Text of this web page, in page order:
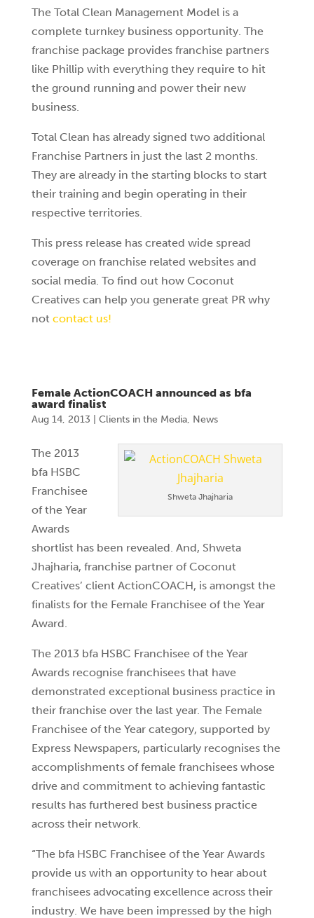
The Total Clean Management Model is a
complete turnkey business opportunity. The
franchise package provides franchise partners
like Phillip with everything they require to hit
the ground running and power their new
business.
Total Clean has already signed two additional
Franchise Partners in just the last 2 months.
They are already in the starting blocks to start
their training and begin operating in their
respective territories.
This press release has created wide spread
coverage on franchise related websites and
social media. To find out how Coconut
Creatives can help you generate great PR why
not contact us!
Female ActionCOACH announced as bfa
award finalist
Aug 14, 2013 Clients in the Media, News
Shweta Jhajharia
The 2013
bfa HSBC
Franchisee
of the Year
Awards
shortlist has been revealed. And, Shweta
Jhajharia, franchise partner of Coconut
Creatives’ client ActionCOACH, is amongst the
finalists for the Female Franchisee of the Year
Award.
The 2013 bfa HSBC Franchisee of the Year
Awards recognise franchisees that have
demonstrated exceptional business practice in
their franchise over the last year. The Female
Franchisee of the Year category, supported by
Express Newspapers, particularly recognises the
accomplishments of female franchisees whose
drive and commitment to achieving fantastic
results has furthered best business practice
across their network.
“The bfa HSBC Franchisee of the Year Awards
provide us with an opportunity to hear about
franchisees advocating excellence across their
industry. We have been impressed by the high